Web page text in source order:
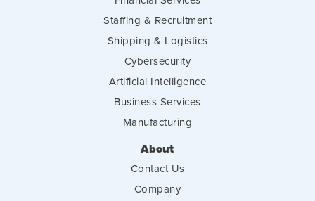
Staffing & Recruitment
Shipping & Logistics
Cybersecurity
Artificial Intelligence
Business Services
Manufacturing
About
Contact Us
Company